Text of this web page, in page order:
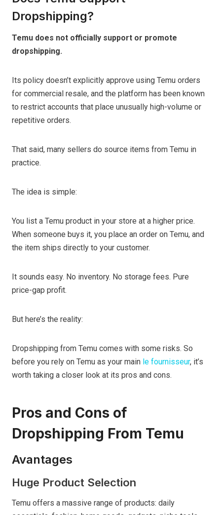
Dropshipping?
Temu does not officially support or promote
dropshipping.
Its policy doesn’t explicitly approve using Temu orders
for commercial resale, and the platform has been known
to restrict accounts that place unusually high-volume or
repetitive orders.
That said, many sellers do source items from Temu in
practice.
The idea is simple:
You list a Temu product in your store at a higher price.
When someone buys it, you place an order on Temu, and
the item ships directly to your customer.
It sounds easy. No inventory. No storage fees. Pure
price-gap profit.
But here’s the reality:
Dropshipping from Temu comes with some risks. So
before you rely on Temu as your main le fournisseur, it’s
worth taking a closer look at its pros and cons.
Pros and Cons of
Dropshipping From Temu
Avantages
Huge Product Selection
Temu offers a massive range of products: daily